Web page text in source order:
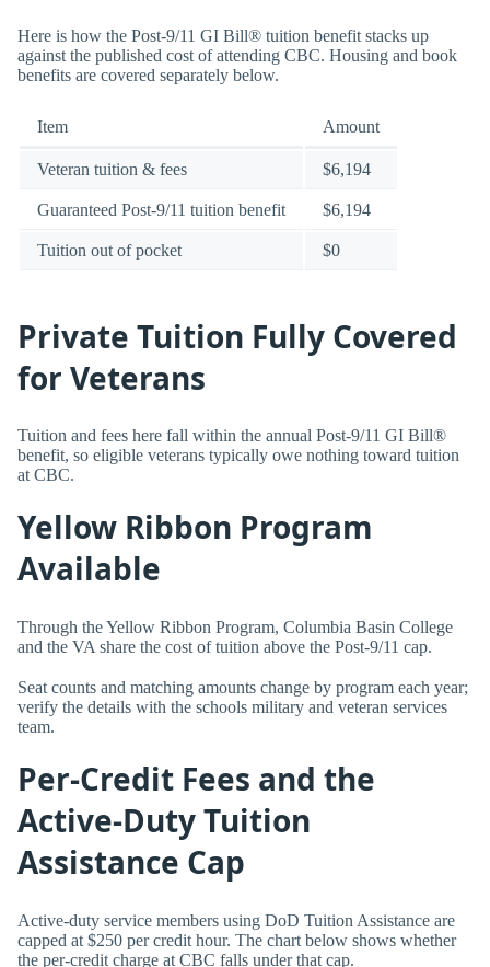
Here is how the Post-9/11 GI Bill® tuition benefit stacks up
against the published cost of attending CBC. Housing and book
benefits are covered separately below.
Item Amount
Veteran tuition & fees $6,194
Guaranteed Post-9/11 tuition benefit $6,194
Tuition out of pocket $0
Private Tuition Fully Covered
for Veterans
Tuition and fees here fall within the annual Post-9/11 GI Bill®
benefit, so eligible veterans typically owe nothing toward tuition
at CBC.
Yellow Ribbon Program
Available
Through the Yellow Ribbon Program, Columbia Basin College
and the VA share the cost of tuition above the Post-9/11 cap.
Seat counts and matching amounts change by program each year;
verify the details with the schools military and veteran services
team.
Per-Credit Fees and the
Active-Duty Tuition
Assistance Cap
Active-duty service members using DoD Tuition Assistance are
capped at $250 per credit hour. The chart below shows whether
the per-credit charge at CBC falls under that cap.